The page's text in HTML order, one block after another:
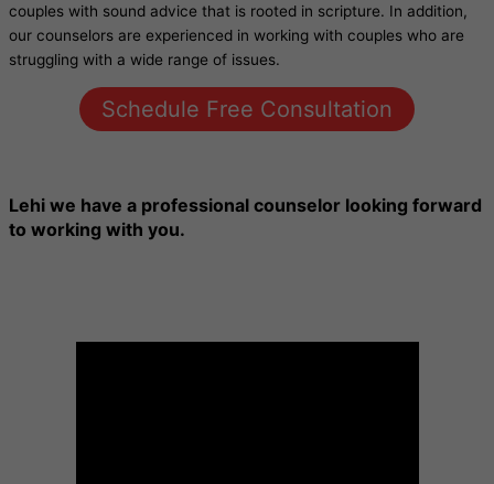
couples with sound advice that is rooted in scripture. In addition,
our counselors are experienced in working with couples who are
struggling with a wide range of issues.
Schedule Free Consultation
Lehi we have a professional counselor looking forward
to working with you.